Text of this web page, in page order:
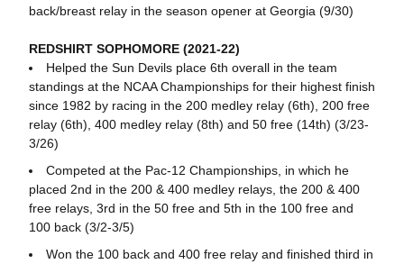
back/breast relay in the season opener at Georgia (9/30)
REDSHIRT SOPHOMORE (2021-22)
Helped the Sun Devils place 6th overall in the team
standings at the NCAA Championships for their highest finish
since 1982 by racing in the 200 medley relay (6th), 200 free
relay (6th), 400 medley relay (8th) and 50 free (14th) (3/23-
3/26)
Competed at the Pac-12 Championships, in which he
placed 2nd in the 200 & 400 medley relays, the 200 & 400
free relays, 3rd in the 50 free and 5th in the 100 free and
100 back (3/2-3/5)
Won the 100 back and 400 free relay and finished third in